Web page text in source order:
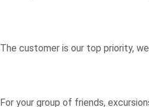
The customer is our top priority,
For your group of friends,